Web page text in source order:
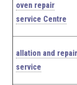
oven repair
service Centre
allation and repair
service